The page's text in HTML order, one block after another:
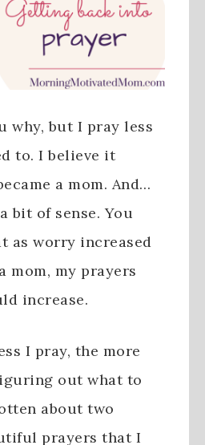
why, but I pray less
to. I believe it
a mom. And…
bit of sense. You
as worry increased
mom, my prayers
increase.
I pray, the more
out what to
about two
prayers that I